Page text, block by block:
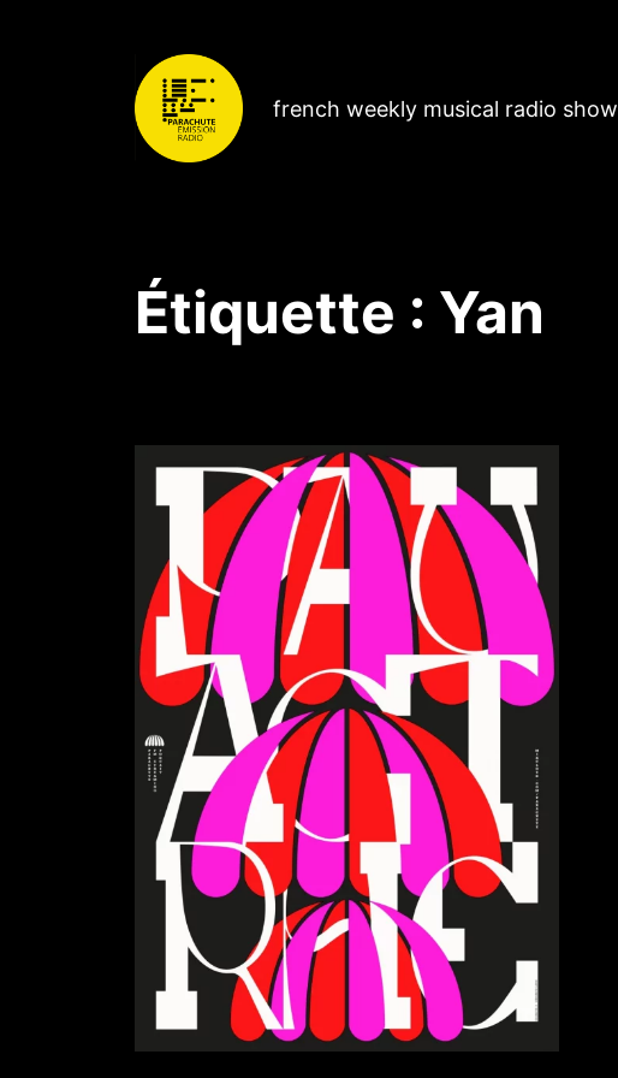
french weekly musical radio show
Étiquette : Yan